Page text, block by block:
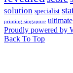
solution specialist
printing singapore ultimate
Proudly powered by
Back To Top